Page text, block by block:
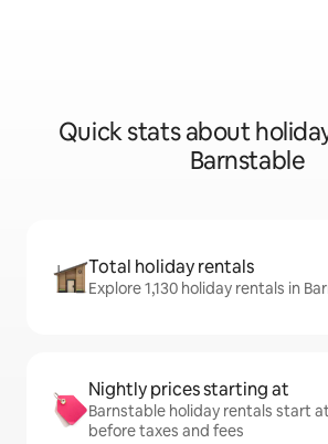
Quick stats about
Barnstable
Total holiday rentals
Explore 1,130 holiday rentals in
Nightly prices starting at
Barnstable holiday rentals start
before taxes and fees